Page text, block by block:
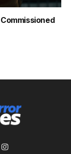
Instagram